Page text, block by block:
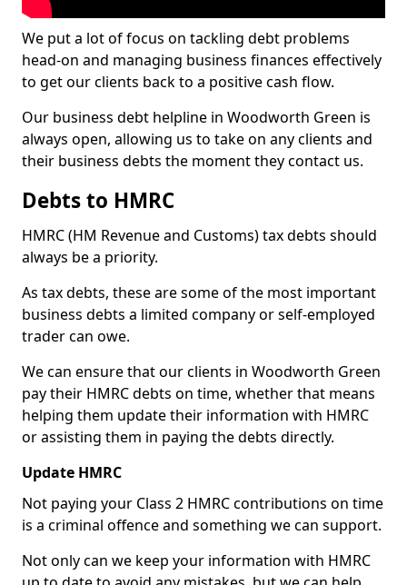
We put a lot of focus on tackling debt problems
head-on and managing business finances effectively
to get our clients back to a positive cash flow.
Our business debt helpline in Woodworth Green is
always open, allowing us to take on any clients and
their business debts the moment they contact us.
Debts to HMRC
HMRC (HM Revenue and Customs) tax debts should
always be a priority.
As tax debts, these are some of the most important
business debts a limited company or self-employed
trader can owe.
We can ensure that our clients in Woodworth Green
pay their HMRC debts on time, whether that means
helping them update their information with HMRC
or assisting them in paying the debts directly.
Update HMRC
Not paying your Class 2 HMRC contributions on time
is a criminal offence and something we can support.
Not only can we keep your information with HMRC